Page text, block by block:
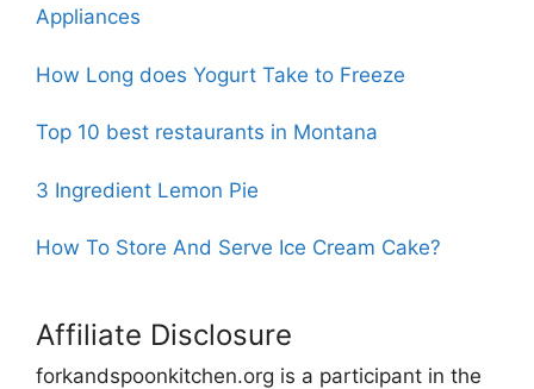
Appliances
How Long does Yogurt Take to Freeze
Top 10 best restaurants in Montana
3 Ingredient Lemon Pie
How To Store And Serve Ice Cream Cake?
Affiliate Disclosure
forkandspoonkitchen.org is a participant in the